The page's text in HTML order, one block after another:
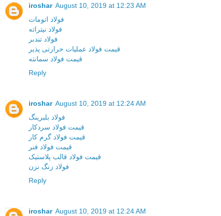
iroshar August 10, 2019 at 12:23 AM
فولاد اتومات
فولاد نیتراته
فولاد تندبر
قیمت فولاد عملیات حرارتی پذیر
قیمت فولاد سمانته
Reply
iroshar August 10, 2019 at 12:24 AM
فولاد بلبرینگ
قیمت فولاد سردکار
قیمت فولاد گرم کار
قیمت فولاد فنر
قیمت فولاد قالب پلاستیک
فولاد زنگ نزن
Reply
iroshar August 10, 2019 at 12:24 AM